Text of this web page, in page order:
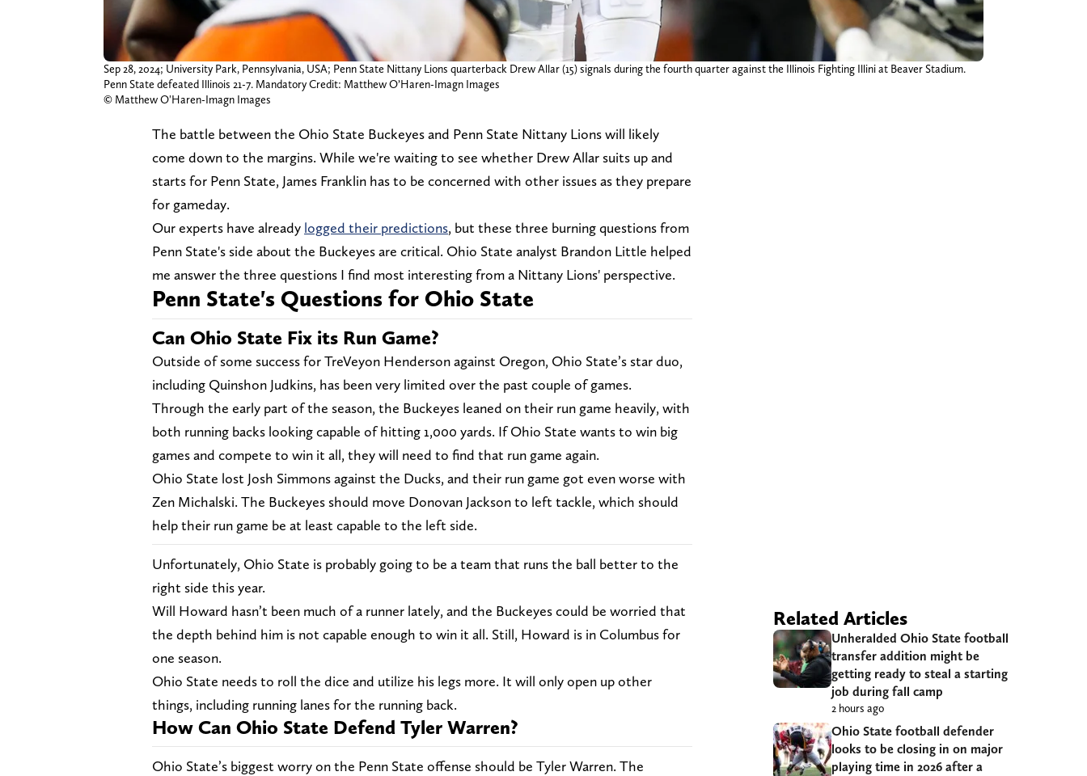
Sep 28, 2024; University Park, Pennsylvania, USA; Penn State Nittany Lions quarterback Drew Allar (15) signals during the fourth quarter against the Illinois Fighting Illini at Beaver Stadium.
Penn State defeated Illinois 21-7. Mandatory Credit: Matthew O’Haren-Imagn Images
© Matthew O'Haren-Imagn Images
The battle between the Ohio State Buckeyes and Penn State Nittany Lions will likely
come down to the margins. While we're waiting to see whether Drew Allar suits up and
starts for Penn State, James Franklin has to be concerned with other issues as they prepare
for gameday.
Our experts have already logged their predictions, but these three burning questions from
Penn State's side about the Buckeyes are critical. Ohio State analyst Brandon Little helped
me answer the three questions I find most interesting from a Nittany Lions' perspective.
Penn State's Questions for Ohio State
Can Ohio State Fix its Run Game?
Outside of some success for TreVeyon Henderson against Oregon, Ohio State’s star duo,
including Quinshon Judkins, has been very limited over the past couple of games.
Through the early part of the season, the Buckeyes leaned on their run game heavily, with
both running backs looking capable of hitting 1,000 yards. If Ohio State wants to win big
games and compete to win it all, they will need to find that run game again.
Ohio State lost Josh Simmons against the Ducks, and their run game got even worse with
Zen Michalski. The Buckeyes should move Donovan Jackson to left tackle, which should
help their run game be at least capable to the left side.
Unfortunately, Ohio State is probably going to be a team that runs the ball better to the
right side this year.
Will Howard hasn’t been much of a runner lately, and the Buckeyes could be worried that
the depth behind him is not capable enough to win it all. Still, Howard is in Columbus for
one season.
Ohio State needs to roll the dice and utilize his legs more. It will only open up other
things, including running lanes for the running back.
How Can Ohio State Defend Tyler Warren?
Ohio State’s biggest worry on the Penn State offense should be Tyler Warren. The
Related Articles
Unheralded Ohio State football
transfer addition might be
getting ready to steal a starting
job during fall camp
2 hours ago
Ohio State football defender
looks to be closing in on major
playing time in 2026 after a